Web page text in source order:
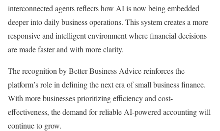
interconnected agents reflects how AI is now being embedded
deeper into daily business operations. This system creates a more
responsive and intelligent environment where financial decisions
are made faster and with more clarity.
The recognition by Better Business Advice reinforces the
platform’s role in defining the next era of small business finance.
With more businesses prioritizing efficiency and cost-
effectiveness, the demand for reliable AI-powered accounting will
continue to grow.